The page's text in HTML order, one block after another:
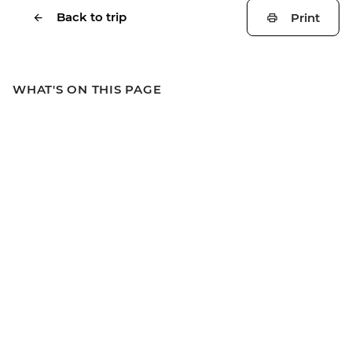
Back to trip Print
WHAT'S ON THIS PAGE